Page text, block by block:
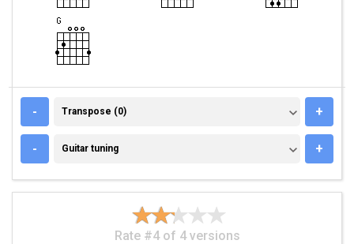
- TRANSPOSE (0)
Transpose (0) +
- GUITAR TUNING
Guitar tuning +
Rate #4 of 4 versions